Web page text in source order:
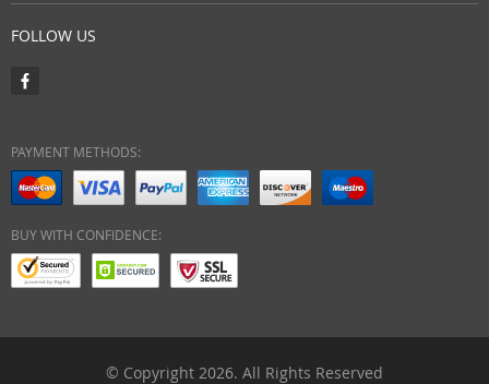
FOLLOW US
PAYMENT METHODS:
BUY WITH CONFIDENCE:
© Copyright 2026. All Rights Reserved